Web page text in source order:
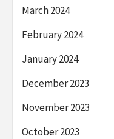
March 2024
February 2024
January 2024
December 2023
November 2023
October 2023